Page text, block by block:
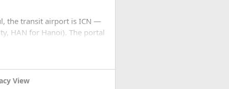
the transit airport is ICN —
HAN for Hanoi). The portal
stops. No email, nothing.
to JPEG before you
View